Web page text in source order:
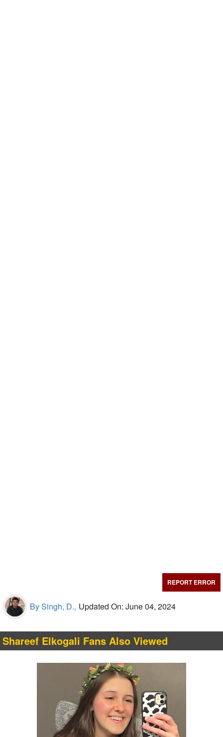
REPORT ERROR
By Singh, D., Updated On: June 04, 2024
Shareef Elkogali Fans Also Viewed